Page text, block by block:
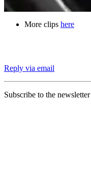
More clips here
Reply via email
Subscribe to the newsletter